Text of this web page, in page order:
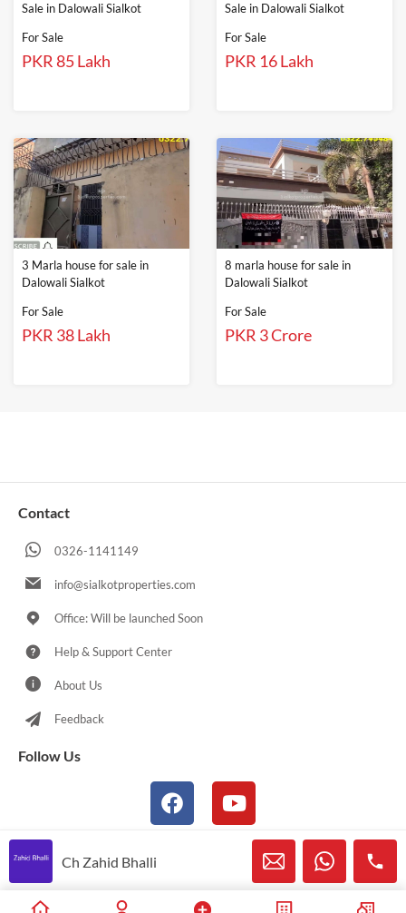
Sale in Dalowali Sialkot
For Sale
PKR 85 Lakh
Sale in Dalowali Sialkot
For Sale
PKR 16 Lakh
3 Marla house for sale in
Dalowali Sialkot
For Sale
PKR 38 Lakh
8 marla house for sale in
Dalowali Sialkot
For Sale
PKR 3 Crore
Contact
0326-1141149
info@sialkotproperties.com
Office: Will be launched Soon
Help & Support Center
About Us
Feedback
Follow Us
© 2021-2026 Sialkotproperties.com All Rights Reserved
Ch Zahid Bhalli